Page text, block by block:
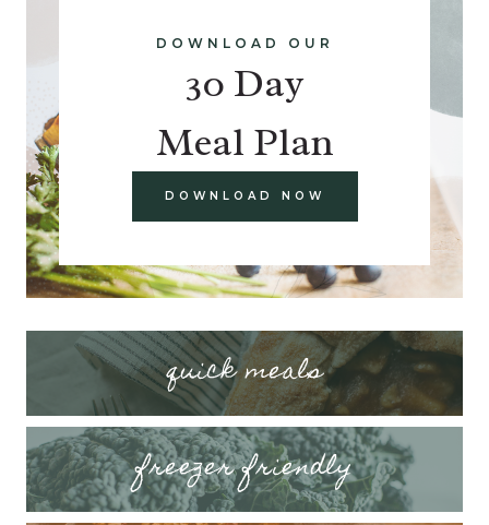
DOWNLOAD OUR
30 Day
Meal Plan
DOWNLOAD NOW
quick meals
freezer friendly